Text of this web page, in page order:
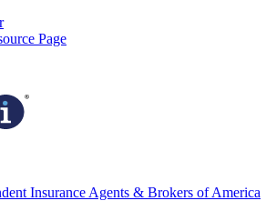
Page
Insurance Agents & Brokers of America